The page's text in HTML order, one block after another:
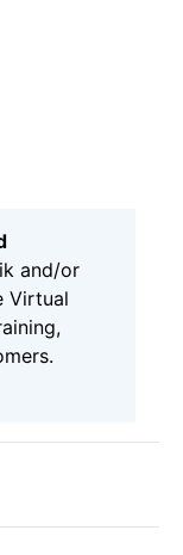
and/or
Virtual